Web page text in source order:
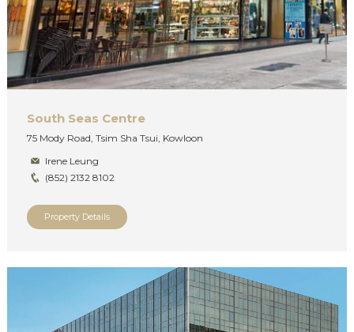
South Seas Centre
75 Mody Road, Tsim Sha Tsui, Kowloon
Irene Leung
(852) 2132 8102
Property Details